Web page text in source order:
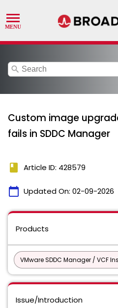
search
Custom image
fails in SDDC Manager
book Article ID: 428579
calendar_today Updated On: 02-09-2026
Products
VMware SDDC Manager / VCF
Issue/Introduction